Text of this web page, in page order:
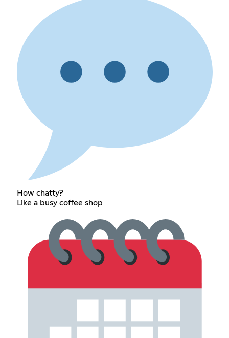
How chatty?
Like a busy coffee shop